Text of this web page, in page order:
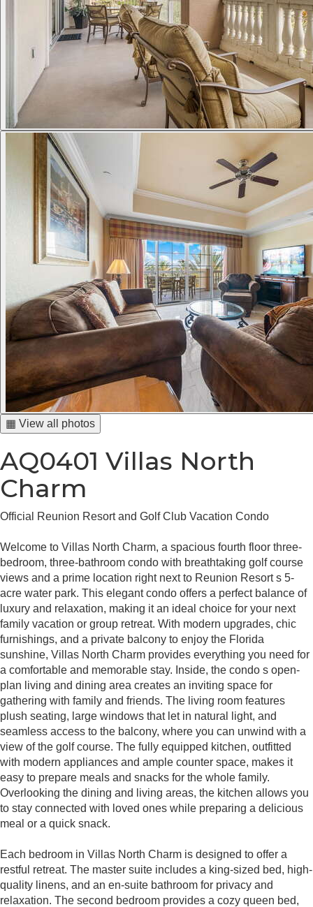
▦ View all photos
AQ0401 Villas North
Charm
Official Reunion Resort and Golf Club Vacation Condo
Welcome to Villas North Charm, a spacious fourth floor three-
bedroom, three-bathroom condo with breathtaking golf course
views and a prime location right next to Reunion Resort s 5-
acre water park. This elegant condo offers a perfect balance of
luxury and relaxation, making it an ideal choice for your next
family vacation or group retreat. With modern upgrades, chic
furnishings, and a private balcony to enjoy the Florida
sunshine, Villas North Charm provides everything you need for
a comfortable and memorable stay. Inside, the condo s open-
plan living and dining area creates an inviting space for
gathering with family and friends. The living room features
plush seating, large windows that let in natural light, and
seamless access to the balcony, where you can unwind with a
view of the golf course. The fully equipped kitchen, outfitted
with modern appliances and ample counter space, makes it
easy to prepare meals and snacks for the whole family.
Overlooking the dining and living areas, the kitchen allows you
to stay connected with loved ones while preparing a delicious
meal or a quick snack.
Each bedroom in Villas North Charm is designed to offer a
restful retreat. The master suite includes a king-sized bed, high-
quality linens, and an en-suite bathroom for privacy and
relaxation. The second bedroom provides a cozy queen bed,